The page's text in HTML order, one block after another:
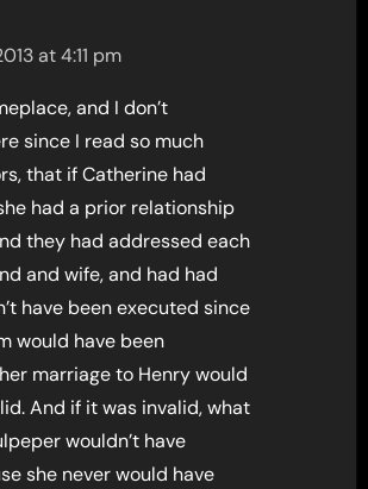
at 4:11 pm
and I don’t
since I read so much
that if Catherine had
had a prior relationship
they had addressed each
and wife, and had had
have been executed since
would have been
marriage to Henry would
And if it was invalid, what
wouldn’t have
she never would have